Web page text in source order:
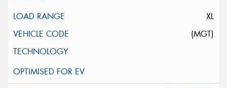
XL
(MGT)